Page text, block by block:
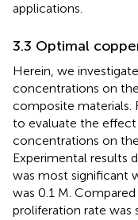
applications.
3.3 Optimal
Herein, we
concentrations on
composite materials.
to evaluate the
concentrations on
Experimental results
was most significant
was 0.1 M.
proliferation rate was